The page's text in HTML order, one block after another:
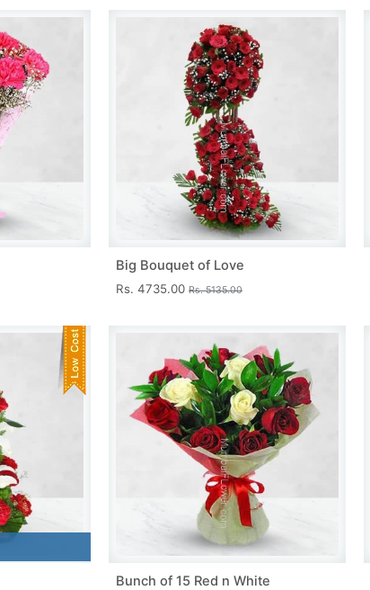
Big Bouquet of Love
Rs. 4735.00 Rs. 5135.00
Bunch of 15 Red n White